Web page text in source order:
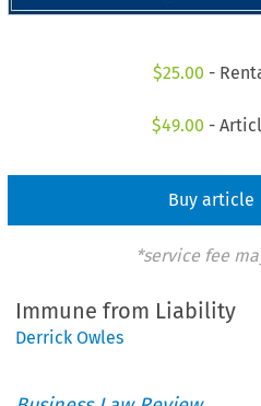
$25.00 -
$49.00 -
Buy article
*service fee
Immune from Liability
Derrick Owles